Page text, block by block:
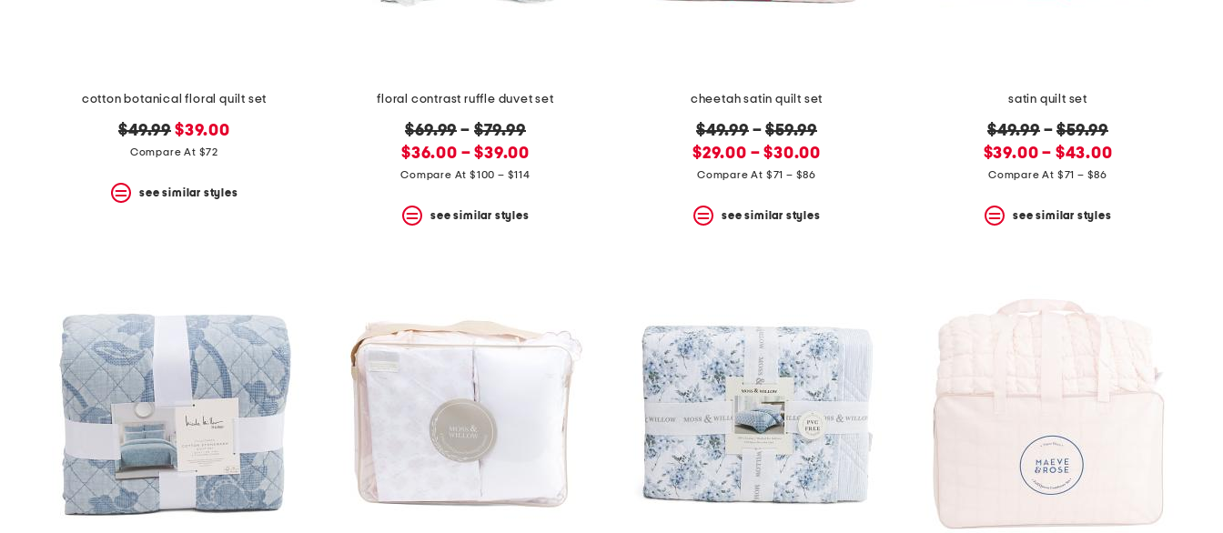
cotton botanical floral quilt set
original
price:
$49.99 new
price:
$39.00
Compare At $72
see similar styles
floral contrast ruffle duvet set
original
price:
$69.99 – $79.99
new
price:
$36.00 – $39.00
Compare At $100 – $114
see similar styles
cheetah satin quilt set
original
price:
$49.99–$59.99
new
price:
$29.00 – $30.00
Compare At $71 – $86
see similar styles
satin quilt set
original
price:
$49.99–$59.99
new
price:
$39.00 – $43.00
Compare At $71 – $86
see similar styles